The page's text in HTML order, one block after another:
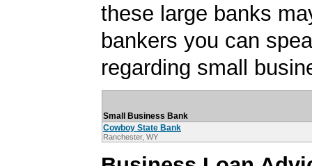
these large banks
bankers you can
regarding small
Small Business Bank
Cowboy State Bank
Ranchester, WY